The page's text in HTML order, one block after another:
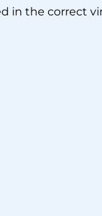
in the correct